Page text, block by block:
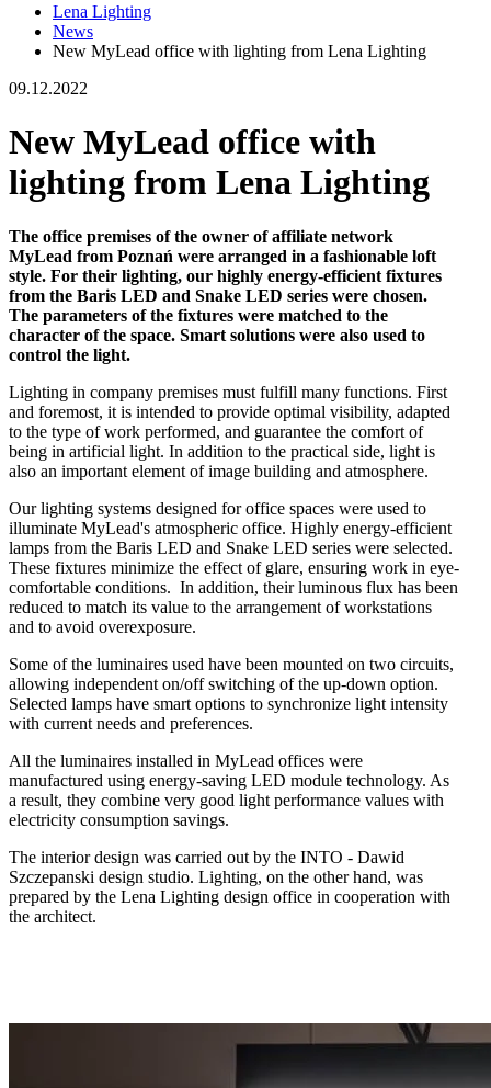
Lena Lighting
News
New MyLead office with lighting from Lena Lighting
09.12.2022
New MyLead office with
lighting from Lena Lighting
The office premises of the owner of affiliate network
MyLead from Poznań were arranged in a fashionable loft
style. For their lighting, our highly energy-efficient fixtures
from the Baris LED and Snake LED series were chosen.
The parameters of the fixtures were matched to the
character of the space. Smart solutions were also used to
control the light.
Lighting in company premises must fulfill many functions. First
and foremost, it is intended to provide optimal visibility, adapted
to the type of work performed, and guarantee the comfort of
being in artificial light. In addition to the practical side, light is
also an important element of image building and atmosphere.
Our lighting systems designed for office spaces were used to
illuminate MyLead's atmospheric office. Highly energy-efficient
lamps from the Baris LED and Snake LED series were selected.
These fixtures minimize the effect of glare, ensuring work in eye-
comfortable conditions. In addition, their luminous flux has been
reduced to match its value to the arrangement of workstations
and to avoid overexposure.
Some of the luminaires used have been mounted on two circuits,
allowing independent on/off switching of the up-down option.
Selected lamps have smart options to synchronize light intensity
with current needs and preferences.
All the luminaires installed in MyLead offices were
manufactured using energy-saving LED module technology. As
a result, they combine very good light performance values with
electricity consumption savings.
The interior design was carried out by the INTO - Dawid
Szczepanski design studio. Lighting, on the other hand, was
prepared by the Lena Lighting design office in cooperation with
the architect.